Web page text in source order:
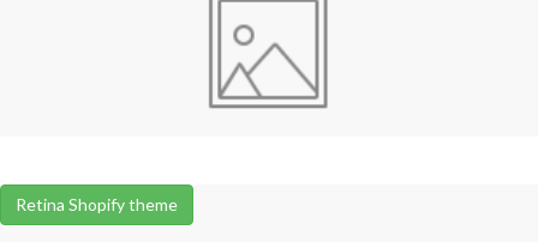
Retina Shopify theme